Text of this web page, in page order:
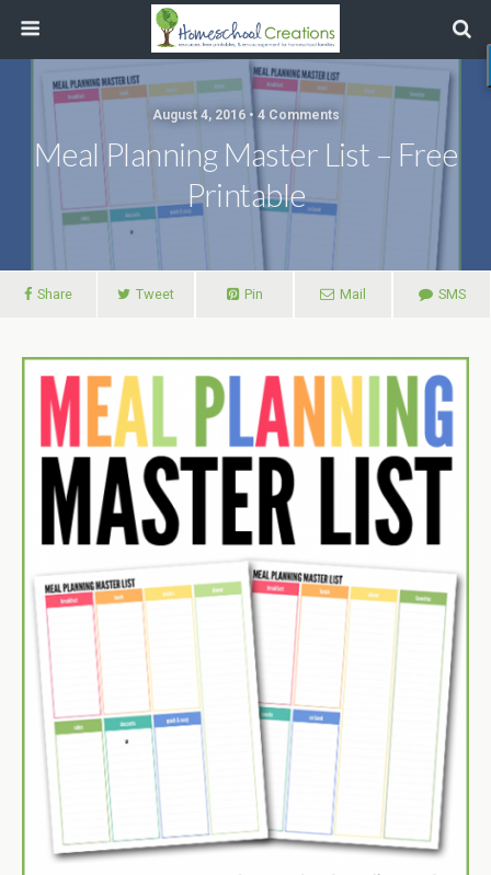
August 4, 2016 • 4 Comments
Meal Planning Master List – Free
Printable
Share Tweet Pin Mail SMS